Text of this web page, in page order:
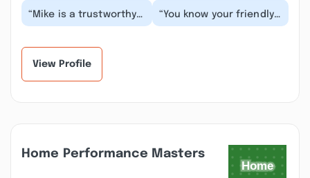
“Mike is a trustworthy
contractor and runs a
“You know your friendly
neighborhood
View Profile
Home Performance Masters